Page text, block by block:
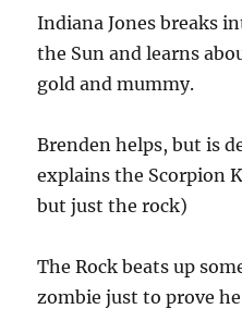
Indiana Jones breaks
the Sun and learns
gold and mummy.
Brenden helps, but is
explains the Scorpion
but just the rock)
The Rock beats up
zombie just to prove